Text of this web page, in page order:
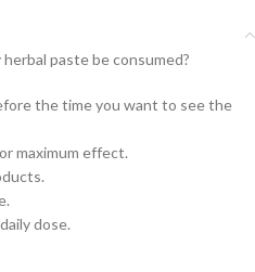
paste be consumed?
the time you want to see the
maximum effect.
dose.